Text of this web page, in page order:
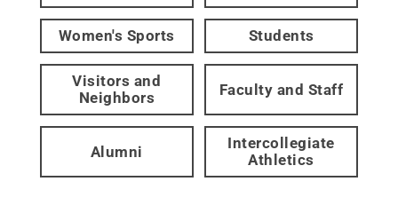
Women's Sports Students
Visitors and
Neighbors
Faculty and Staff
Alumni
Intercollegiate
Athletics